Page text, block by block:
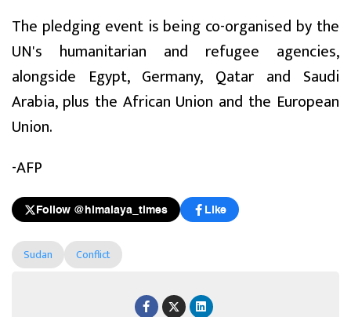
The pledging event is being co-organised by the
UN's humanitarian and refugee agencies,
alongside Egypt, Germany, Qatar and Saudi
Arabia, plus the African Union and the European
Union.
-AFP
Follow @himalaya_times Like
Sudan Conflict